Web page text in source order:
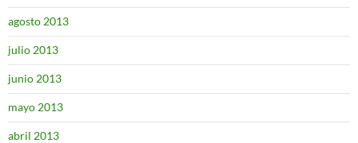
agosto 2013
julio 2013
junio 2013
mayo 2013
abril 2013